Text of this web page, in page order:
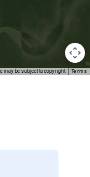
may be subject to copyright Terms